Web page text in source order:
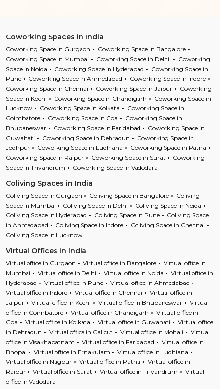
Coworking Spaces in India
Coworking Space in Gurgaon
Coworking Space in Bangalore
Coworking Space in Mumbai
Coworking Space in Delhi
Coworking
Space in Noida
Coworking Space in Hyderabad
Coworking Space in
Pune
Coworking Space in Ahmedabad
Coworking Space in Indore
Coworking Space in Chennai
Coworking Space in Jaipur
Coworking
Space in Kochi
Coworking Space in Chandigarh
Coworking Space in
Lucknow
Coworking Space in Kolkata
Coworking Space in
Coimbatore
Coworking Space in Goa
Coworking Space in
Bhubaneswar
Coworking Space in Faridabad
Coworking Space in
Guwahati
Coworking Space in Dehradun
Coworking Space in
Jodhpur
Coworking Space in Ludhiana
Coworking Space in Patna
Coworking Space in Raipur
Coworking Space in Surat
Coworking
Space in Trivandrum
Coworking Space in Vadodara
Coliving Spaces in India
Coliving Space in Gurgaon Coliving Space in Bangalore
Coliving
Space in Mumbai
Coliving Space in Delhi
Coliving Space in Noida
Coliving Space in Hyderabad
Coliving Space in Pune
Coliving Space
in Ahmedabad
Coliving Space in Indore
Coliving Space in Chennai
Coliving Space in Lucknow
Virtual Offices in India
Virtual office in Gurgaon Virtual office in Bangalore
Virtual office in
Mumbai
Virtual office in Delhi Virtual office in Noida
Virtual office in
Hyderabad
Virtual office in Pune
Virtual office in Ahmedabad
Virtual office in Indore
Virtual office in Chennai
Virtual office in
Jaipur
Virtual office in Kochi Virtual office in Bhubaneswar
Virtual
office in Coimbatore
Virtual office in Chandigarh
Virtual office in
Goa
Virtual office in Kolkata Virtual office in Guwahati
Virtual office
in Dehradun
Virtual office in Calicut Virtual office in Mohali
Virtual
office in Visakhapatnam
Virtual office in Faridabad
Virtual office in
Bhopal
Virtual office in Ernakulam
Virtual office in Ludhiana
Virtual office in Nagpur
Virtual office in Patna
Virtual office in
Raipur
Virtual office in Surat Virtual office in Trivandrum
Virtual
office in Vadodara